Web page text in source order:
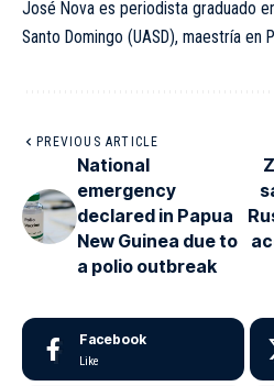
José Nova es periodista graduado
Santo Domingo (UASD), maestría en
PREVIOUS ARTICLE
National
emergency
declared in Papua
New Guinea due to
a polio outbreak
Facebook
Like